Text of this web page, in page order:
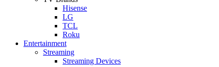
Hisense
LG
TCL
Roku
Entertainment
Streaming
Streaming Devices